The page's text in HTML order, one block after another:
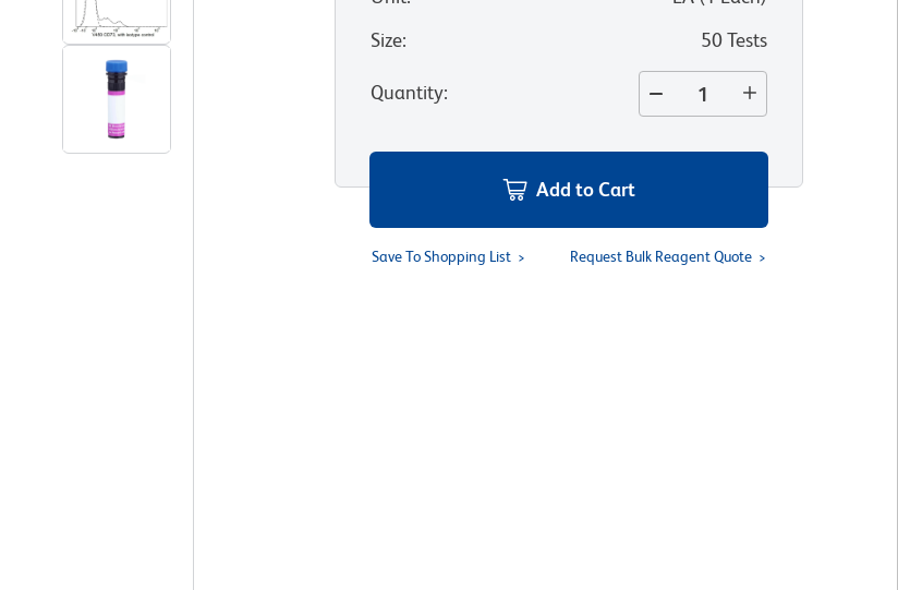
Size: 50 Tests
Quantity:
Add to Cart
Save To Shopping List Request Bulk Reagent Quote